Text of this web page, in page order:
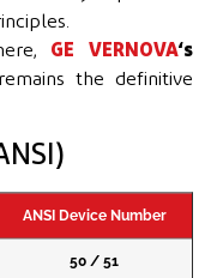
GE VERNOVA‘s
the definitive
ANSI Device Number
50 / 51